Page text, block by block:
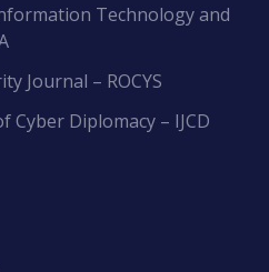
Technology and
Journal – ROCYS
Diplomacy – IJCD